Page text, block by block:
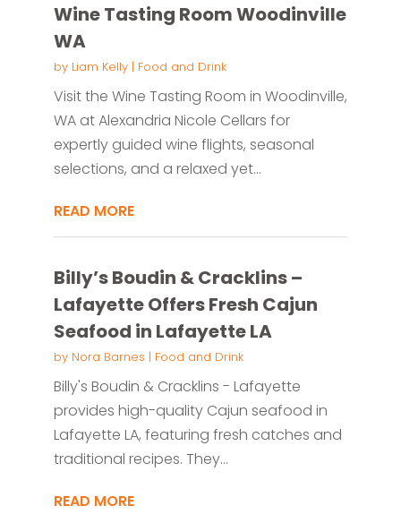
Wine Tasting Room Woodinville
WA
by Liam Kelly| Food and Drink
Visit the Wine Tasting Room in Woodinville,
WA at Alexandria Nicole Cellars for
expertly guided wine flights, seasonal
selections, and a relaxed yet...
READ MORE
Billy’s Boudin & Cracklins –
Lafayette Offers Fresh Cajun
Seafood in Lafayette LA
by Nora Barnes | Food and Drink
Billy's Boudin & Cracklins - Lafayette
provides high-quality Cajun seafood in
Lafayette LA, featuring fresh catches and
traditional recipes. They...
READ MORE